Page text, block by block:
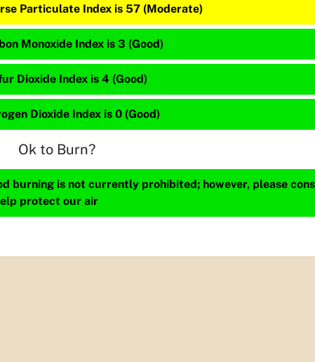
Particulate Index is 57 (Moderate)
Monoxide Index is 3 (Good)
Dioxide Index is 4 (Good)
Dioxide Index is 0 (Good)
Ok to Burn?
burning is not currently prohibited; however, please
protect our air